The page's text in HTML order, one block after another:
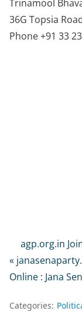
Trinamool
36G Topsia
Phone +91 33
agp.org.in
«
Online : Jana
Categories: